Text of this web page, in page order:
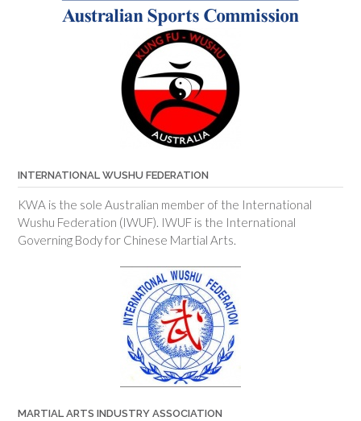
INTERNATIONAL WUSHU FEDERATION
KWA is the sole Australian member of the International
Wushu Federation (IWUF). IWUF is the International
Governing Body for Chinese Martial Arts.
MARTIAL ARTS INDUSTRY ASSOCIATION